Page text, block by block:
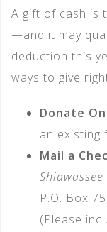
A gift of cash is
—and it may
deduction this
ways to give
Donate
an existing
Mail a
P.O. Box
(Please